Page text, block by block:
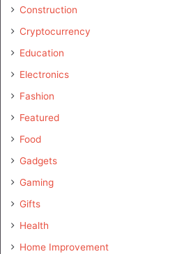
Construction
Cryptocurrency
Education
Electronics
Fashion
Featured
Food
Gadgets
Gaming
Gifts
Health
Home Improvement